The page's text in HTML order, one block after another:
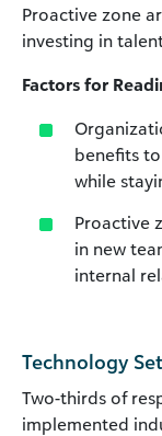
Proactive zone
investing in
Factors for
benefits
while
Proactive
in new
internal
Technology
Two-thirds of
implemented